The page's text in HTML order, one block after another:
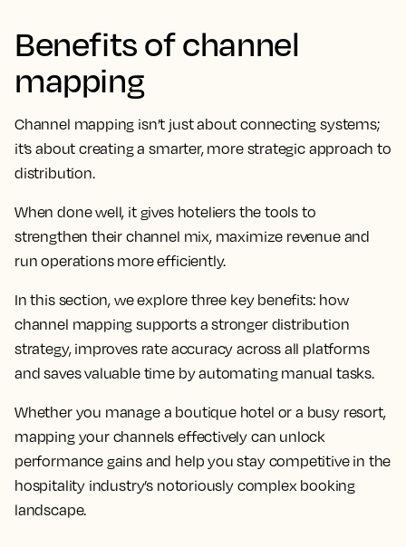
Benefits of channel
mapping
Channel mapping isn’t just about connecting systems;
it’s about creating a smarter, more strategic approach to
distribution.
When done well, it gives hoteliers the tools to
strengthen their channel mix, maximize revenue and
run operations more efficiently.
In this section, we explore three key benefits: how
channel mapping supports a stronger distribution
strategy, improves rate accuracy across all platforms
and saves valuable time by automating manual tasks.
Whether you manage a boutique hotel or a busy resort,
mapping your channels effectively can unlock
performance gains and help you stay competitive in the
hospitality industry’s notoriously complex booking
landscape.